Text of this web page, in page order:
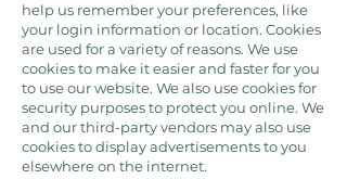
help us remember your preferences, like
your login information or location. Cookies
are used for a variety of reasons. We use
cookies to make it easier and faster for you
to use our website. We also use cookies for
security purposes to protect you online. We
and our third-party vendors may also use
cookies to display advertisements to you
elsewhere on the internet.